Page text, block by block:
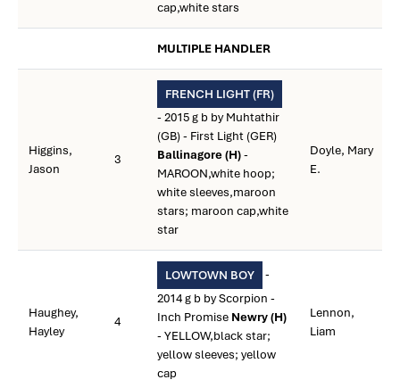
cap,white stars
MULTIPLE HANDLER
Higgins,
Jason
3
FRENCH LIGHT (FR)
- 2015 g b by Muhtathir
(GB) - First Light (GER)
Ballinagore (H)-
MAROON,white hoop;
white sleeves,maroon
stars; maroon cap,white
star
Doyle, Mary
E.
Haughey,
Hayley
4
LOWTOWN BOY
-
2014 g b by Scorpion -
Inch Promise Newry (H)
- YELLOW,black star;
yellow sleeves; yellow
cap
Lennon,
Liam